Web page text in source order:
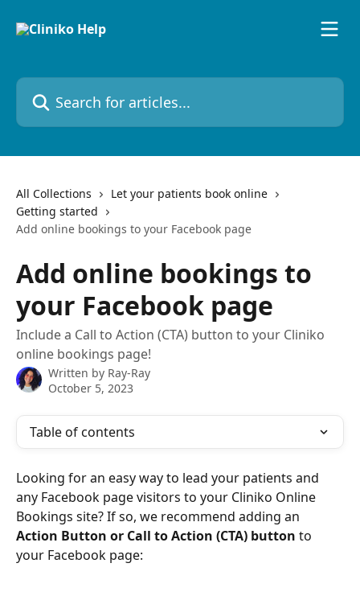
Search for articles...
All Collections
Let your patients book online
Getting started
Add online bookings to your Facebook page
Add online bookings to
your Facebook page
Include a Call to Action (CTA) button to your Cliniko
online bookings page!
Written by Ray-Ray
October 5, 2023
Table of contents
Looking for an easy way to lead your patients and
any Facebook page visitors to your Cliniko Online
Bookings site? If so, we recommend adding an
Action Button or Call to Action (CTA) button to
your Facebook page: